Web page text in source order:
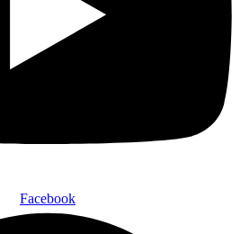
Facebook